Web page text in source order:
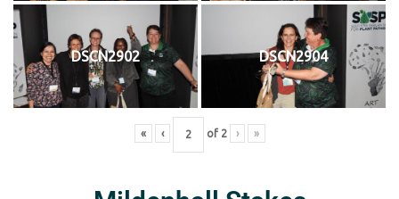
DSCN2902 DSCN2904
« ‹ of 2 › »